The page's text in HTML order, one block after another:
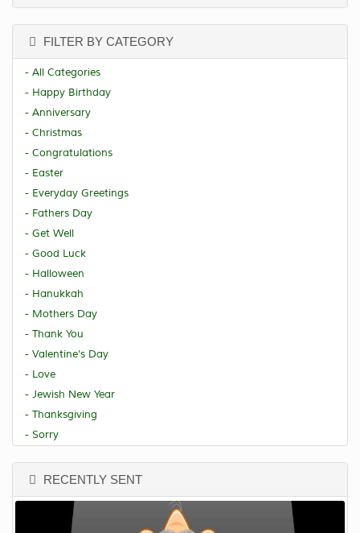
FILTER BY CATEGORY
- All Categories
- Happy Birthday
- Anniversary
- Christmas
- Congratulations
- Easter
- Everyday Greetings
- Fathers Day
- Get Well
- Good Luck
- Halloween
- Hanukkah
- Mothers Day
- Thank You
- Valentine's Day
- Love
- Jewish New Year
- Thanksgiving
- Sorry
RECENTLY SENT